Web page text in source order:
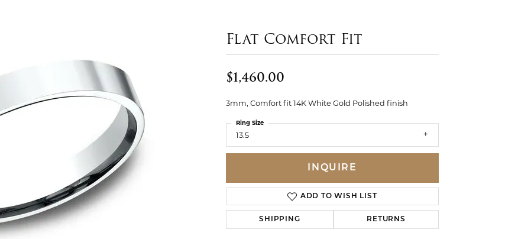
Flat Comfort Fit
$1,460.00
3mm, Comfort fit 14K White Gold Polished finish
13.5
Ring Size
INQUIRE
ADD TO WISH LIST
SHIPPING RETURNS